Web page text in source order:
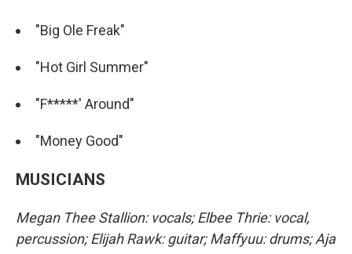
"Big Ole Freak"
"Hot Girl Summer"
"F*****' Around"
"Money Good"
MUSICIANS
Megan Thee Stallion: vocals; Elbee Thrie: vocal,
percussion; Elijah Rawk: guitar; Maffyuu: drums; Aja